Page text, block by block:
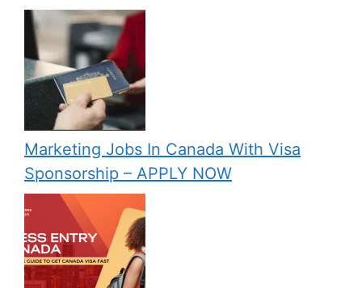
Marketing Jobs In Canada With Visa
Sponsorship – APPLY NOW